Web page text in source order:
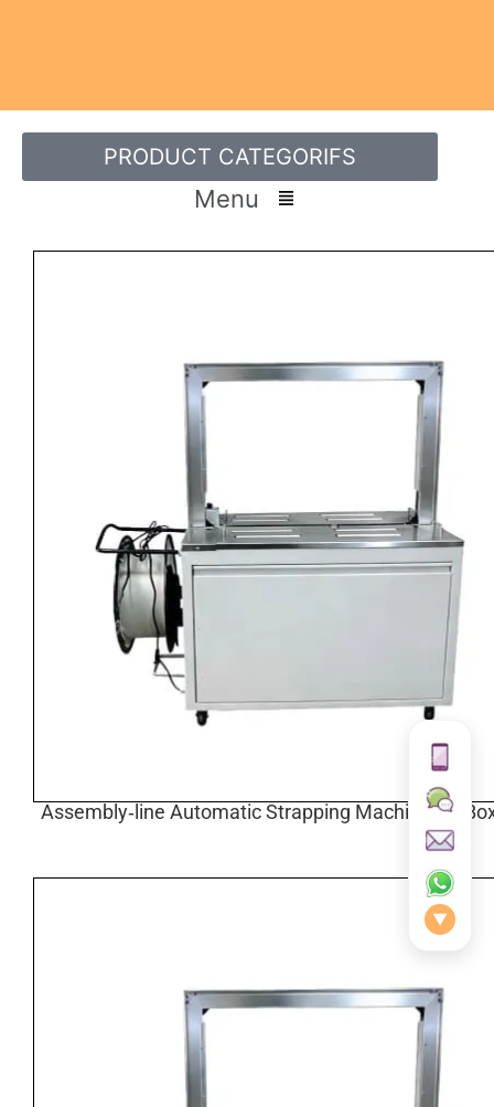
▼
PRODUCT CATEGORIFS
Menu
Assembly‑line Automatic Strapping Machine for